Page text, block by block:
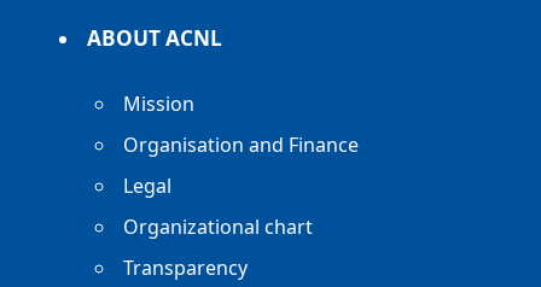
ABOUT ACNL
Mission
Organisation and Finance
Legal
Organizational chart
Transparency